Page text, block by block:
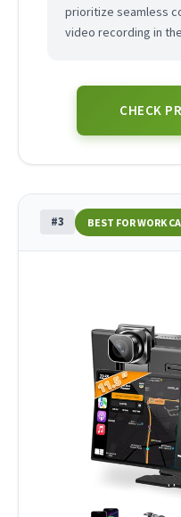
prioritize seamless
video recording in
CHECK
#3 BEST FOR WORK